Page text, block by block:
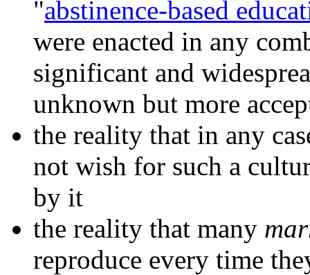
"abstinence-based
were enacted in any
significant and
unknown but more
the reality that in any
not wish for such a
by it
the reality that many
reproduce every time